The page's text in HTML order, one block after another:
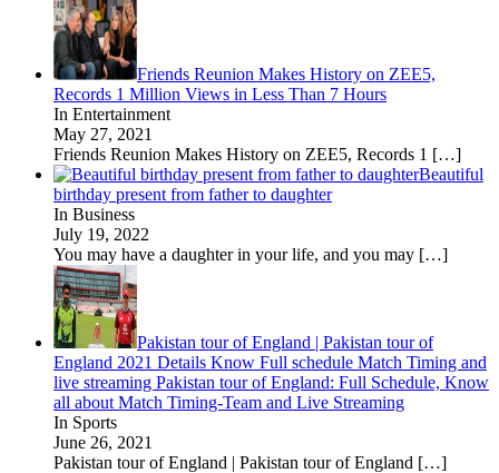
Friends Reunion Makes History on ZEE5,
Records 1 Million Views in Less Than 7 Hours
In Entertainment
May 27, 2021
Friends Reunion Makes History on ZEE5, Records 1 […]
Beautiful
birthday present from father to daughter
In Business
July 19, 2022
You may have a daughter in your life, and you may […]
Pakistan tour of England | Pakistan tour of
England 2021 Details Know Full schedule Match Timing and
live streaming Pakistan tour of England: Full Schedule, Know
all about Match Timing-Team and Live Streaming
In Sports
June 26, 2021
Pakistan tour of England | Pakistan tour of England […]